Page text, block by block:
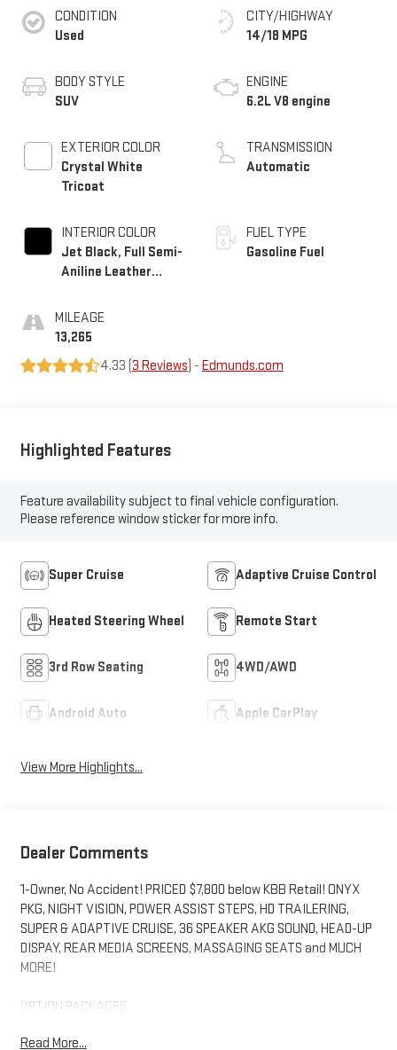
CONDITION
Used
BODY STYLE
SUV
EXTERIOR COLOR
Crystal White
Tricoat
INTERIOR COLOR
Jet Black, Full Semi-
Aniline Leather
Quilting
MILEAGE
13,265
CITY/HIGHWAY
14/18 MPG
ENGINE
6.2L V8 engine
TRANSMISSION
Automatic
FUEL TYPE
Gasoline Fuel
4.33 (3 Reviews) - Edmunds.com
Highlighted Features
Feature availability subject to final vehicle configuration.
Please reference window sticker for more info.
Super Cruise Adaptive Cruise Control
Heated Steering Wheel Remote Start
3rd Row Seating 4WD/AWD
Android Auto Apple CarPlay
View More Highlights...
Dealer Comments
1-Owner, No Accident! PRICED $7,800 below KBB Retail! ONYX
PKG, NIGHT VISION, POWER ASSIST STEPS, HD TRAILERING,
SUPER & ADAPTIVE CRUISE, 36 SPEAKER AKG SOUND, HEAD-UP
DISPAY, REAR MEDIA SCREENS, MASSAGING SEATS and MUCH
MORE!
OPTION PACKAGES
Black Escalade nameplate, LPO, and (SSX) 22" 12-Spoke Gloss
Read More...